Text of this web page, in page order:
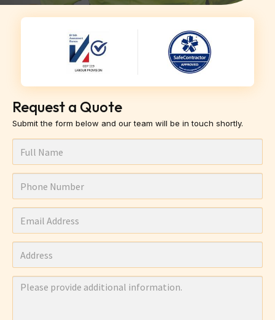
Request a Quote
Submit the form below and our team will be in touch shortly.